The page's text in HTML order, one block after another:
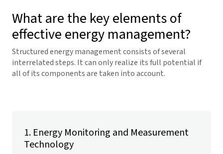
What are the key elements of
effective energy management?
Structured energy management consists of several
interrelated steps. It can only realize its full potential if
all of its components are taken into account.
1. Energy Monitoring and Measurement
Technology